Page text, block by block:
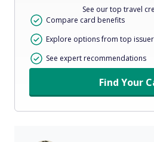
See our top travel
Compare card benefits
Explore options from top
See expert recommendations
Find Your